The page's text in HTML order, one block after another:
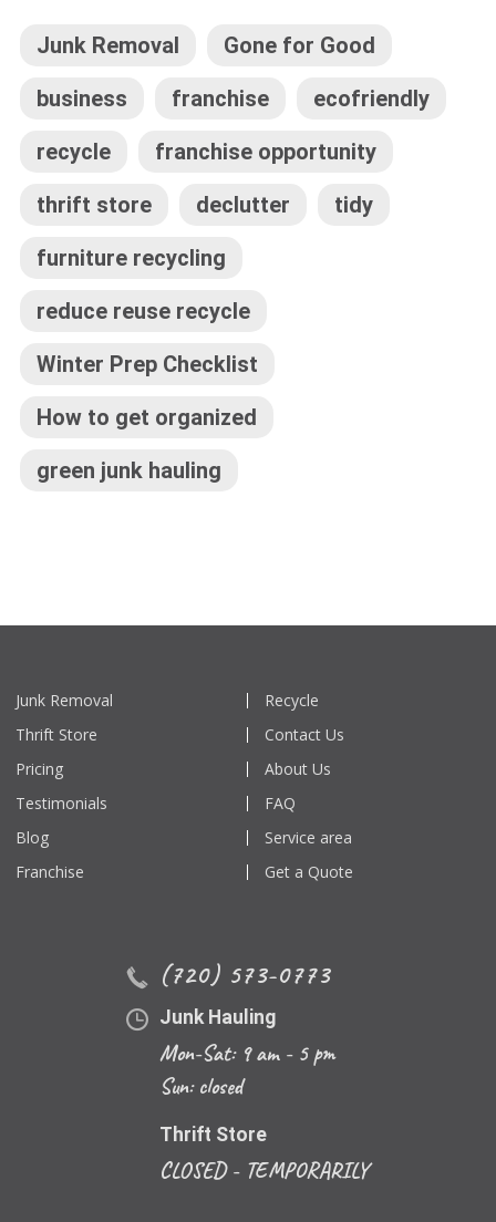
Junk Removal
Gone for Good
business
franchise
ecofriendly
recycle
franchise opportunity
thrift store
declutter
tidy
furniture recycling
reduce reuse recycle
Winter Prep Checklist
How to get organized
green junk hauling
Junk Removal
Recycle
Thrift Store
Contact Us
Pricing
About Us
Testimonials
FAQ
Blog
Service area
Franchise
Get a Quote
(720) 573-0773
Junk Hauling
Mon-Sat: 9 am - 5 pm
Sun: closed
Thrift Store
CLOSED - TEMPORARILY